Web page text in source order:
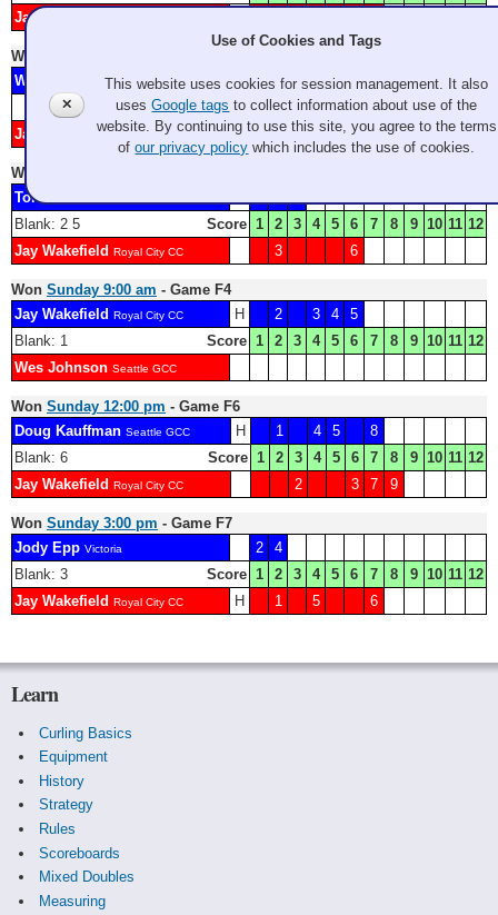
Jay Wakefield
Won
Wes Craig
Victoria
2
Score 1 2 3 4 5 6 7 8 9 10 11 12
Jay WakefieldRoyal City CC 1 3
Won
Tom Violette
Blank: 2 5
Score 1 2 3 4 5 6 7 8 9 10 11 12
Jay Wakefield Royal City CC 3 6
Won Sunday 9:00 am - Game F4
Jay Wakefield Royal City CC H 2 3 4
5
Blank: 1
Score 1 2 3 4 5 6 7 8 9 10 11 12
Wes Johnson Seattle GCC
Won Sunday 12:00 pm - Game F6
Doug Kauffman Seattle GCC H 1 4 5
8
Blank: 6
Score 1 2 3 4 5 6 7 8 9 10 11 12
Jay Wakefield Royal City CC 2 3 7 9
Won Sunday 3:00 pm - Game F7
Jody Epp Victoria 2
4
Blank: 3
Score 1 2 3 4 5 6 7 8 9 10 11 12
Jay Wakefield Royal City CC H 1 5 6
Learn
Curling Basics
Equipment
History
Strategy
Rules
Scoreboards
Mixed Doubles
Measuring
✕
Use of Cookies and Tags
This website uses cookies for session management. It also
usesGoogle tags to collect information about use of the
website. By continuing to use this site, you agree to the terms
ofour privacy policy which includes the use of cookies.